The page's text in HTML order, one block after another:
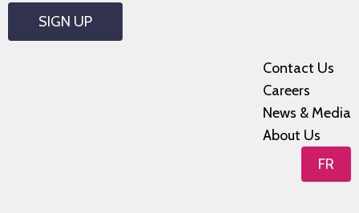
SIGN UP
Contact Us
Careers
News & Media
About Us
FR